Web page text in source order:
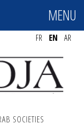
MENU
FR EN AR
SOCIETIES